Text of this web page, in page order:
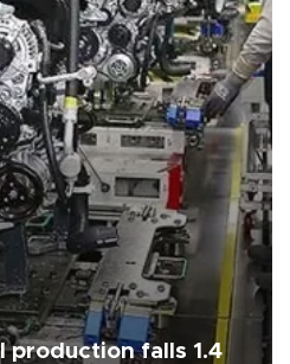
production falls 1.4